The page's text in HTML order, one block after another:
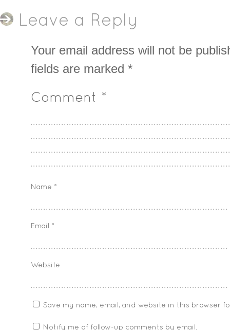
Leave a Reply
Your email address will not be
fields are marked *
Comment *
Name *
Email *
Website
Save my name, email, and website in this browser
Notify me of follow-up comments by email.